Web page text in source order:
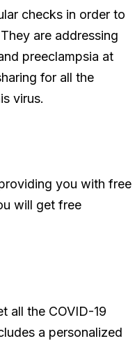
checks in order to
are addressing
preeclampsia at
for all the
virus.
you with free
will get free
all the COVID-19
a personalized